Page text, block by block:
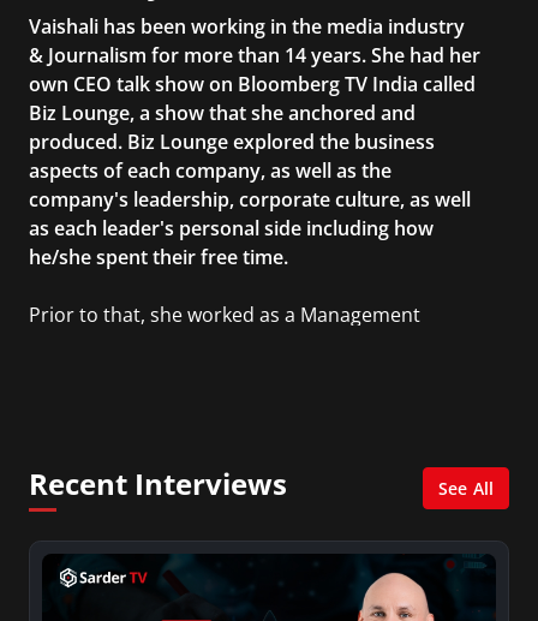
Vaishali has been working in the media industry
& Journalism for more than 14 years. She had her
own CEO talk show on Bloomberg TV India called
Biz Lounge, a show that she anchored and
produced. Biz Lounge explored the business
aspects of each company, as well as the
company's leadership, corporate culture, as well
as each leader's personal side including how
he/she spent their free time.
Prior to that, she worked as a Management
Recent Interviews See All